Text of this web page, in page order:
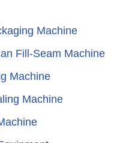
Machine
Fill-Seam Machine
Machine
Machine